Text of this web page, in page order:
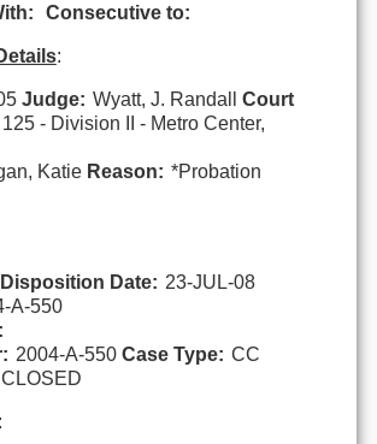
Consecutive to:
:
Judge: Wyatt, J. Randall Court
- Division II - Metro Center,
Katie Reason: *Probation
Disposition Date: 23-JUL-08
A-550
2004-A-550 Case Type: CC
CLOSED
: